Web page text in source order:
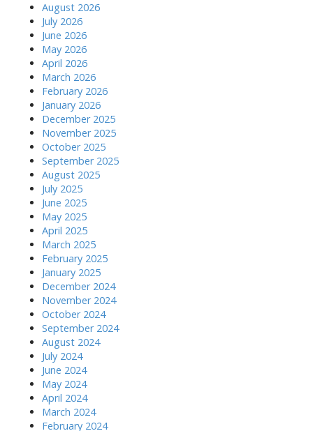
August 2026
July 2026
June 2026
May 2026
April 2026
March 2026
February 2026
January 2026
December 2025
November 2025
October 2025
September 2025
August 2025
July 2025
June 2025
May 2025
April 2025
March 2025
February 2025
January 2025
December 2024
November 2024
October 2024
September 2024
August 2024
July 2024
June 2024
May 2024
April 2024
March 2024
February 2024